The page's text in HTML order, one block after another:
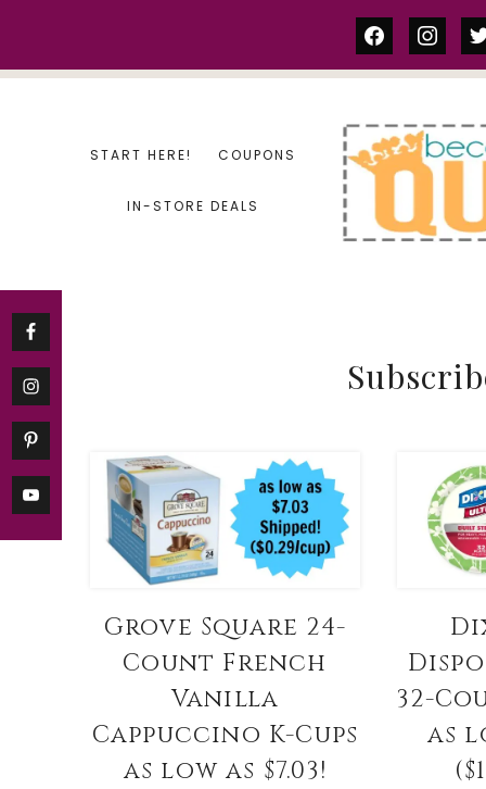
facebook
START HERE! COUPONS
IN-STORE DEALS
Grove Square 24-
Count French
Vanilla
Cappuccino K-Cups
as low as $7.03!
32-
as